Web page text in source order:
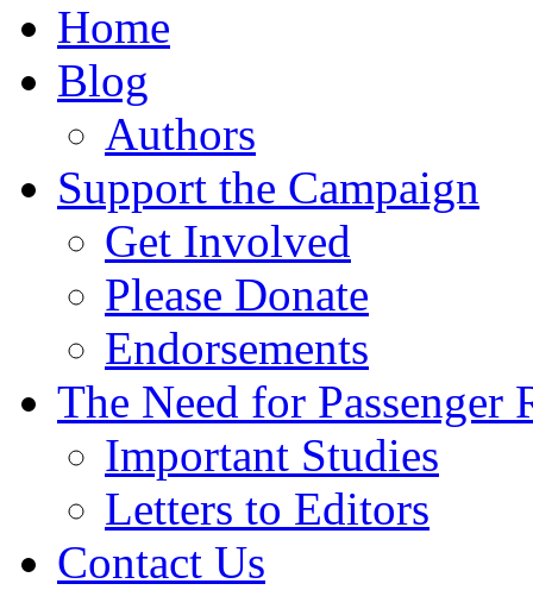
Home
Blog
Authors
Support the Campaign
Get Involved
Please Donate
Endorsements
The Need for Passenger
Important Studies
Letters to Editors
Contact Us